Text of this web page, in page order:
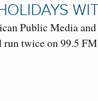
Public Media
run twice on 99.5